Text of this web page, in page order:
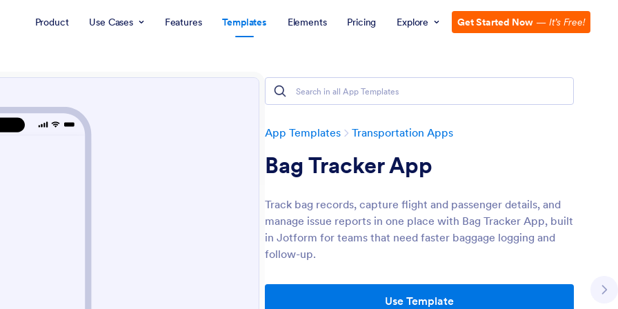
Product Use Cases Features Templates Elements Pricing Explore Get Started Now — It’s Free!
App Templates Transportation Apps
Bag Tracker App
Track bag records, capture flight and passenger details, and
manage issue reports in one place with Bag Tracker App, built
in Jotform for teams that need faster baggage logging and
follow-up.
Use Template